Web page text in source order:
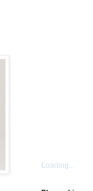
Loading...